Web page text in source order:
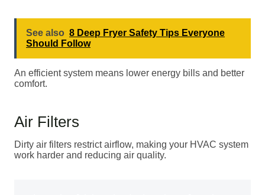
See also 8 Deep Fryer Safety Tips Everyone
Should Follow
An efficient system means lower energy bills and better
comfort.
Air Filters
Dirty air filters restrict airflow, making your HVAC system
work harder and reducing air quality.